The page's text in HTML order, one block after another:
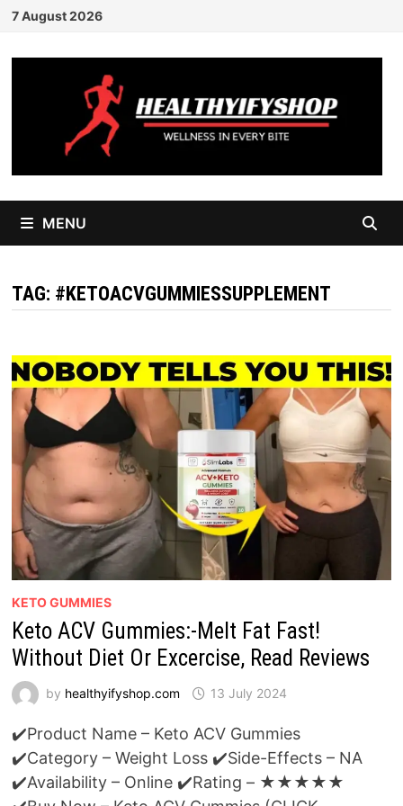
Skip
content
7 August 2026
MENU
TAG: #KETOACVGUMMIESSUPPLEMENT
KETO GUMMIES
Keto ACV Gummies:-Melt Fat Fast!
Without Diet Or Excercise, Read Reviews
by healthyifyshop.com 13 July 2024
✔️Product Name – Keto ACV Gummies
✔️Category – Weight Loss ✔️Side-Effects – NA
✔️Availability – Online ✔️Rating – ★★★★★